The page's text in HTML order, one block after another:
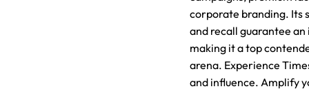
corporate branding. Its
and recall guarantee an
making it a top
arena. Experience
and influence. Amplify